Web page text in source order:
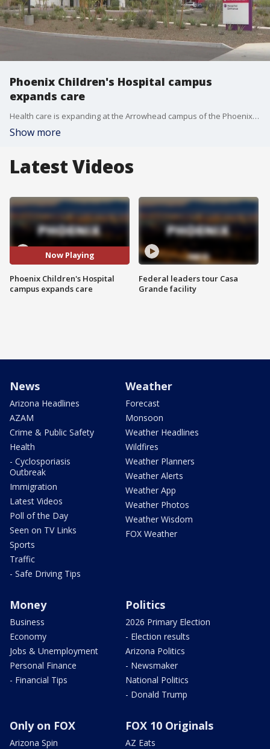
Phoenix Children's Hospital campus
expands care
Health care is expanding at the Arrowhead campus of the Phoenix Children's Hospital, following a multimillion-dollar investment. FOX 10's Dominique Newland explains.
Show more
Latest Videos
Now Playing
Phoenix Children's Hospital
campus expands care
Federal leaders tour Casa
Grande facility
News
Arizona Headlines
AZAM
Crime & Public Safety
Health
- Cyclosporiasis
Outbreak
Immigration
Latest Videos
Poll of the Day
Seen on TV Links
Sports
Traffic
- Safe Driving Tips
Weather
Forecast
Monsoon
Weather Headlines
Wildfires
Weather Planners
Weather Alerts
Weather App
Weather Photos
Weather Wisdom
FOX Weather
Money
Business
Economy
Jobs & Unemployment
Personal Finance
- Financial Tips
Politics
2026 Primary Election
- Election results
Arizona Politics
- Newsmaker
National Politics
- Donald Trump
Only on FOX
Arizona Spin
FOX 10 Originals
AZ Eats